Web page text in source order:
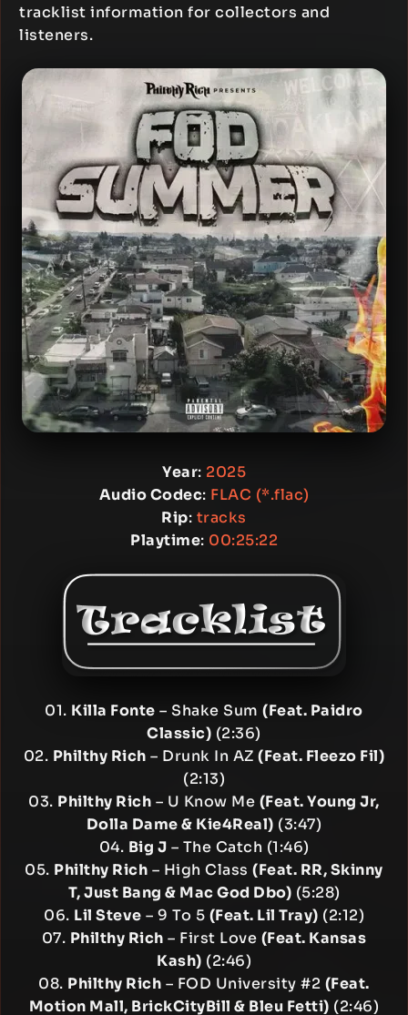
tracklist information for collectors and
listeners.
Year: 2025
Audio Codec: FLAC (*.flac)
Rip: tracks
Playtime: 00:25:22
01. Killa Fonte – Shake Sum(Feat. Paidro
Classic) (2:36)
02. Philthy Rich – Drunk In AZ(Feat. Fleezo Fil)
(2:13)
03. Philthy Rich – U Know Me (Feat. Young Jr,
Dolla Dame & Kie4Real) (3:47)
04. Big J – The Catch (1:46)
05. Philthy Rich – High Class(Feat. RR, Skinny
T, Just Bang & Mac God Dbo) (5:28)
06. Lil Steve – 9 To 5 (Feat. Lil Tray) (2:12)
07. Philthy Rich – First Love (Feat. Kansas
Kash) (2:46)
08. Philthy Rich – FOD University #2 (Feat.
Motion Mall, BrickCityBill & Bleu Fetti) (2:46)